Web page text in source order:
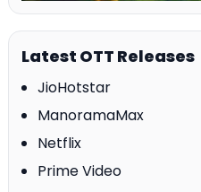
Latest OTT Releases
JioHotstar
ManoramaMax
Netflix
Prime Video